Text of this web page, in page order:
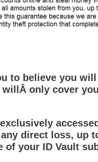
to believe you
only cover
direct loss, up
your ID Vault